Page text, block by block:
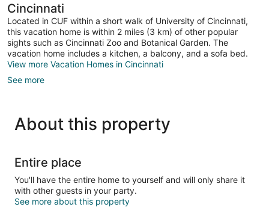
Cincinnati
Located in CUF within a short walk of University of Cincinnati,
this vacation home is within 2 miles (3 km) of other popular
sights such as Cincinnati Zoo and Botanical Garden. The
vacation home includes a kitchen, a balcony, and a sofa bed.
View more Vacation Homes in Cincinnati
See more
About this property
Entire place
You'll have the entire home to yourself and will only share it
with other guests in your party.
See more about this property